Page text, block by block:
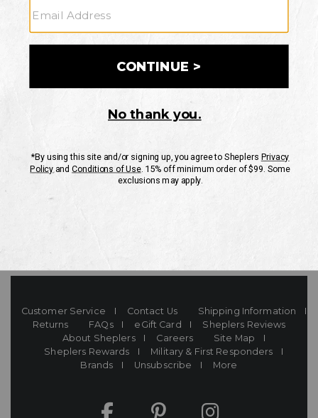
Your Security is important to us. PRIVACY POLICY
If you have any questionsor need help with youraccount, please contact
usMon-Fri 10AM-8PM CSTSat-Sun 10AM-8PM CST.
EMAIL US
Customer Service Contact Us
Shipping Information
Returns
FAQs eGift Card
Sheplers Reviews
About Sheplers
Careers
Site Map
Sheplers Rewards
Military & First Responders
Brands
Unsubscribe More